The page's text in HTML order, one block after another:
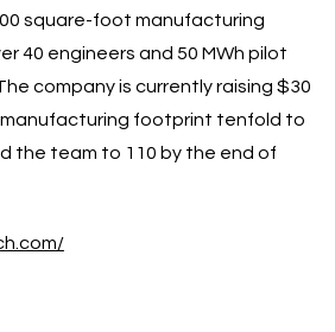
square-foot manufacturing
40 engineers and 50 MWh pilot
company is currently raising $30
manufacturing footprint tenfold to
the team to 110 by the end of